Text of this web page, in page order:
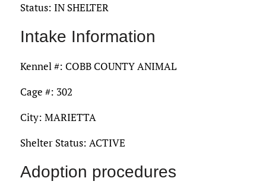
Status: IN SHELTER
Intake Information
Kennel #: COBB COUNTY ANIMAL
Cage #: 302
City: MARIETTA
Shelter Status: ACTIVE
Adoption procedures